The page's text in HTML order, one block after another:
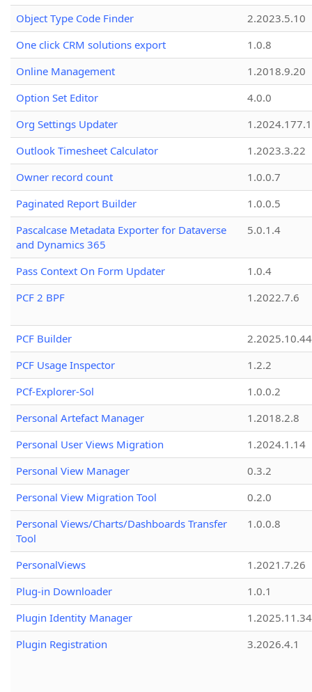
Object Type Code Finder
2.2023.5.10
One click CRM solutions export
1.0.8
Online Management
1.2018.9.20
Option Set Editor
4.0.0
Org Settings Updater
1.2024.177.1
Outlook Timesheet Calculator
1.2023.3.22
Owner record count
1.0.0.7
Paginated Report Builder
1.0.0.5
Pascalcase Metadata Exporter for Dataverse
and Dynamics 365
5.0.1.4
Pass Context On Form Updater
1.0.4
PCF 2 BPF
1.2022.7.6
PCF Builder
2.2025.10.44
PCF Usage Inspector
1.2.2
PCf-Explorer-Sol
1.0.0.2
Personal Artefact Manager
1.2018.2.8
Personal User Views Migration
1.2024.1.14
Personal View Manager
0.3.2
Personal View Migration Tool
0.2.0
Personal Views/Charts/Dashboards Transfer
Tool
1.0.0.8
PersonalViews
1.2021.7.26
Plug-in Downloader
1.0.1
Plugin Identity Manager
Plugin Registration
3.2026.4.1